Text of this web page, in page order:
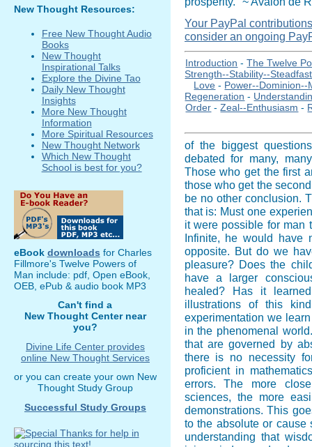
Your PayPal
consider an ongoing
Introduction -The Twelve
Strength--Stability--
Love - Power--Dominion--
Regeneration -
Order -Zeal--Enthusiasm -
of the biggest
debated for many,
Those who get the first
those who get the
be no other conclusion.
that is: Must one
it were possible for man
Infinite, he would have
opposite. But do we
pleasure? Does the
have a larger
healed? Has it
illustrations of this
experimentation we
in the phenomenal
that are governed by
there is no necessity
proficient in
errors. The more
sciences, the more
demonstrations. This
to the absolute or cause
understanding that
New Thought Resources:
Free New Thought Audio
Books
New Thought
Inspirational Talks
Explore the Divine Tao
Daily New Thought
Insights
More New Thought
Information
More Spiritual Resources
New Thought Network
Which New Thought
School is best for you?
eBook downloads for Charles
Fillmore's Twelve Powers of
Man include: pdf, Open eBook,
OEB, ePub & audio book MP3
Can't find a
New Thought Center near
you?
Divine Life Center provides
online New Thought Services
or you can create your own New
Thought Study Group
Successful Study Groups